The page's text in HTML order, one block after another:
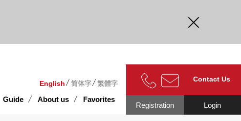
English 简体字 繁體字
Guide About us Favorites
Contact Us
Login
Registration